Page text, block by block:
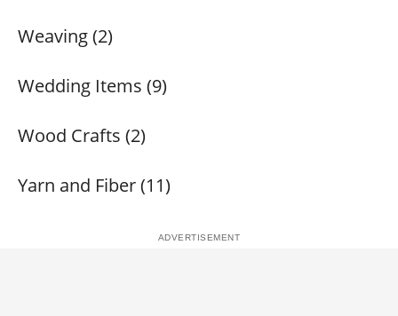
Weaving (2)
Wedding Items (9)
Wood Crafts (2)
Yarn and Fiber (11)